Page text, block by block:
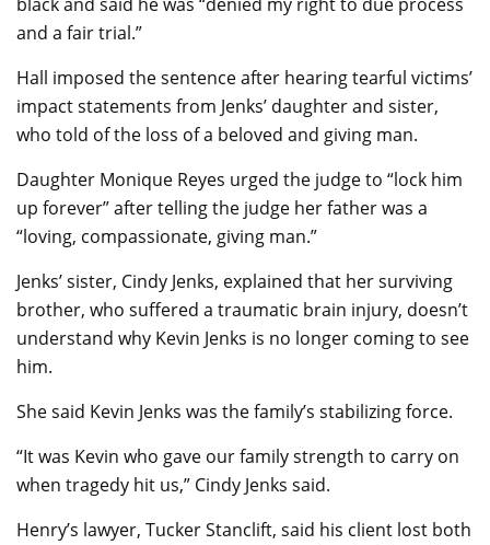
and a fair trial.”
Hall imposed the sentence after hearing tearful victims’
impact statements from Jenks’ daughter and sister,
who told of the loss of a beloved and giving man.
Daughter Monique Reyes urged the judge to “lock him
up forever” after telling the judge her father was a
“loving, compassionate, giving man.”
Jenks’ sister, Cindy Jenks, explained that her surviving
brother, who suffered a traumatic brain injury, doesn’t
understand why Kevin Jenks is no longer coming to see
him.
She said Kevin Jenks was the family’s stabilizing force.
“It was Kevin who gave our family strength to carry on
when tragedy hit us,” Cindy Jenks said.
Henry’s lawyer, Tucker Stanclift, said his client lost both